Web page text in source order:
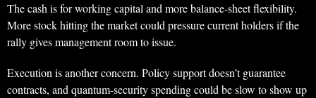
The cash is for working capital and more balance-sheet flexibility.
More stock hitting the market could pressure current holders if the
rally gives management room to issue.
Execution is another concern. Policy support doesn’t guarantee
contracts, and quantum-security spending could be slow to show up